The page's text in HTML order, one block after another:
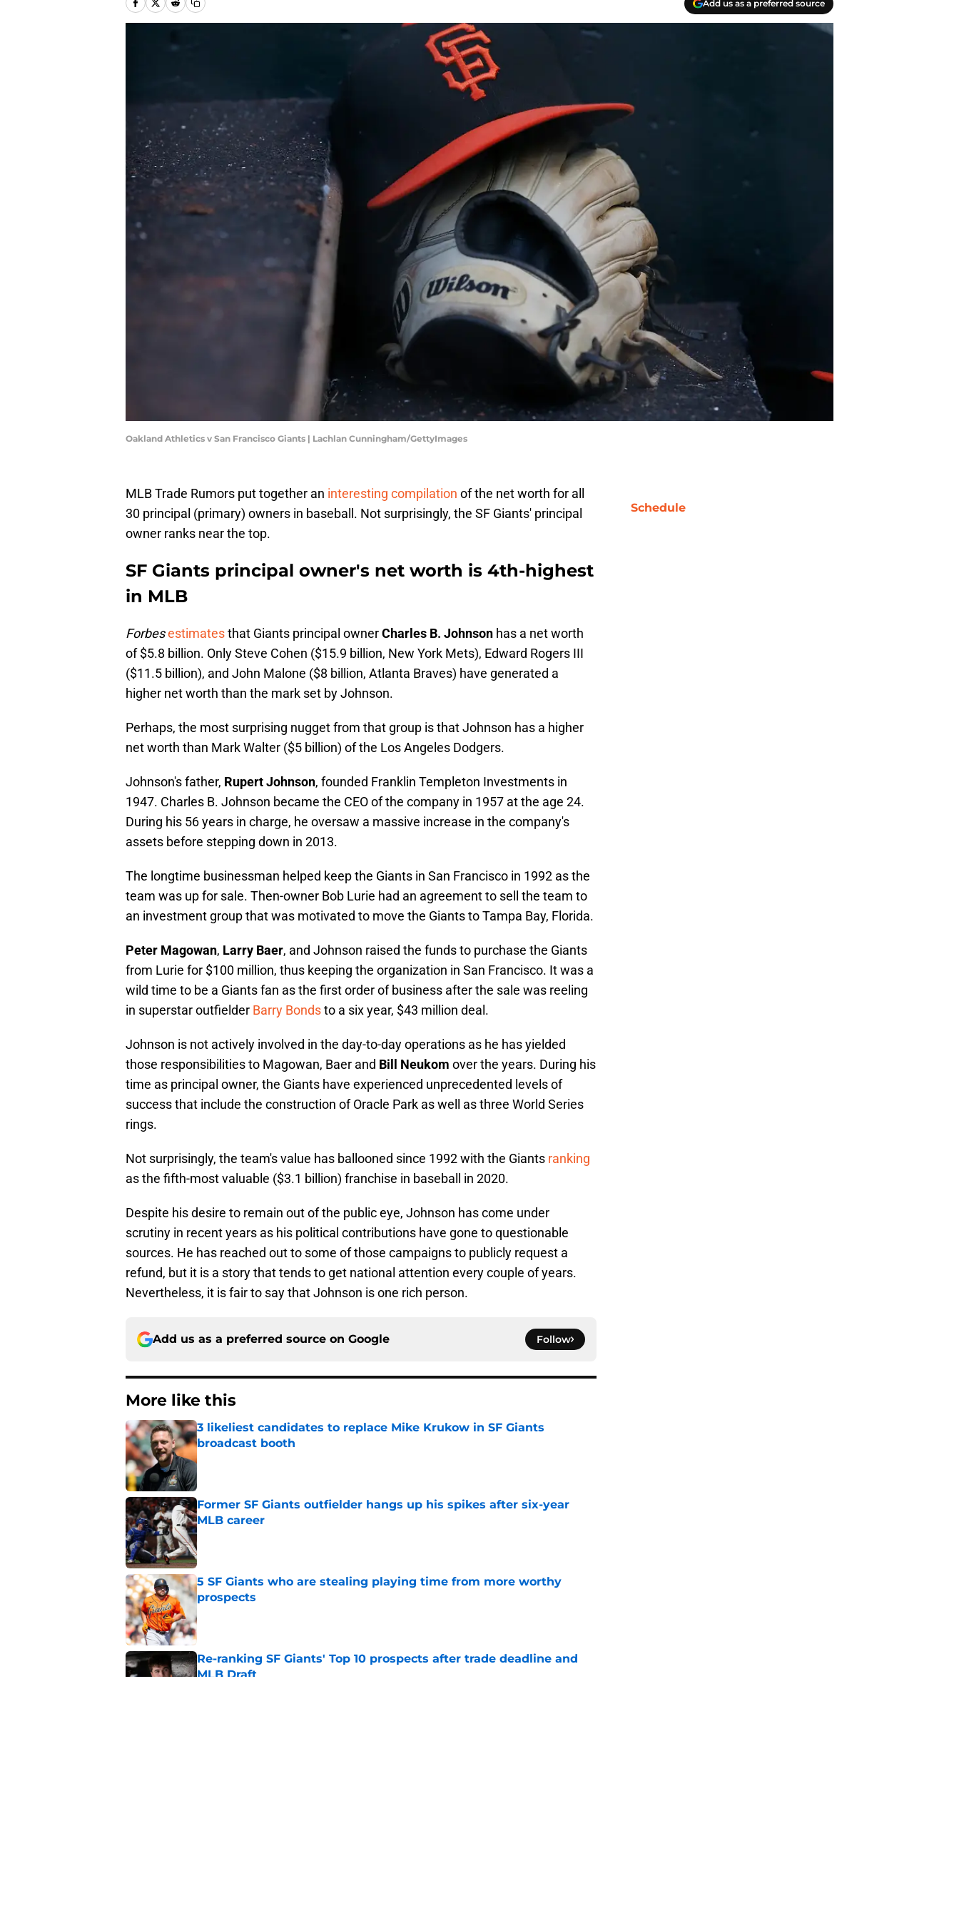
Add us as a preferred source
Oakland Athletics v San Francisco Giants | Lachlan Cunningham/GettyImages
MLB Trade Rumors put together an interesting compilation of the net worth for all
30 principal (primary) owners in baseball. Not surprisingly, the SF Giants' principal
owner ranks near the top.
SF Giants principal owner's net worth is 4th-highest
in MLB
Forbesestimatesthat Giants principal ownerCharles B. Johnson has a net worth
of $5.8 billion. Only Steve Cohen ($15.9 billion, New York Mets), Edward Rogers III
($11.5 billion), and John Malone ($8 billion, Atlanta Braves) have generated a
higher net worth than the mark set by Johnson.
Perhaps, the most surprising nugget from that group is that Johnson has a higher
net worth than Mark Walter ($5 billion) of the Los Angeles Dodgers.
Johnson's father, Rupert Johnson, founded Franklin Templeton Investments in
1947. Charles B. Johnson became the CEO of the company in 1957 at the age 24.
During his 56 years in charge, he oversaw a massive increase in the company's
assets before stepping down in 2013.
The longtime businessman helped keep the Giants in San Francisco in 1992 as the
team was up for sale. Then-owner Bob Lurie had an agreement to sell the team to
an investment group that was motivated to move the Giants to Tampa Bay, Florida.
Peter Magowan, Larry Baer, and Johnson raised the funds to purchase the Giants
from Lurie for $100 million, thus keeping the organization in San Francisco. It was a
wild time to be a Giants fan as the first order of business after the sale was reeling
in superstar outfielder Barry Bondsto a six year, $43 million deal.
Johnson is not actively involved in the day-to-day operations as he has yielded
those responsibilities to Magowan, Baer and Bill Neukom over the years. During his
time as principal owner, the Giants have experienced unprecedented levels of
success that include the construction of Oracle Park as well as three World Series
rings.
Not surprisingly, the team's value has ballooned since 1992 with the Giants ranking
as the fifth-most valuable ($3.1 billion) franchise in baseball in 2020.
Despite his desire to remain out of the public eye, Johnson has come under
scrutiny in recent years as his political contributions have gone to questionable
sources. He has reached out to some of those campaigns to publicly request a
refund, but it is a story that tends to get national attention every couple of years.
Nevertheless, it is fair to say that Johnson is one rich person.
Add us as a preferred source on Google Follow
More like this
3 likeliest candidates to replace Mike Krukow in SF Giants
broadcast booth
Published by on Invalid Date
Former SF Giants outfielder hangs up his spikes after six-year
MLB career
Published by on Invalid Date
5 SF Giants who are stealing playing time from more worthy
prospects
Re-ranking SF Giants' Top 10 prospects after trade deadline and
MLB Draft
Schedule